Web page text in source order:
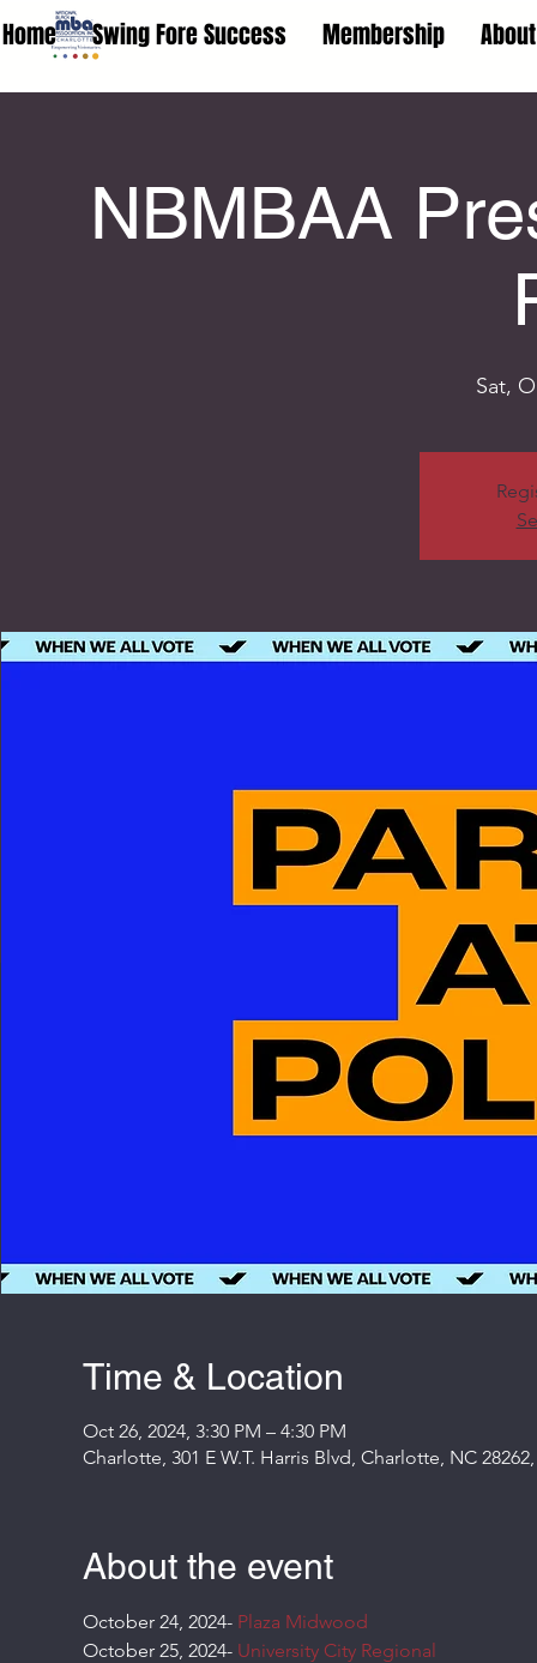
Home Swing Fore Success Membership
NBMBAA
Sat,
Time & Location
Oct 26, 2024, 3:30 PM – 4:30 PM
Charlotte, 301 E W.T. Harris Blvd, Charlotte, NC
About the event
October 24, 2024- Plaza Midwood
October 25, 2024- University City Regional